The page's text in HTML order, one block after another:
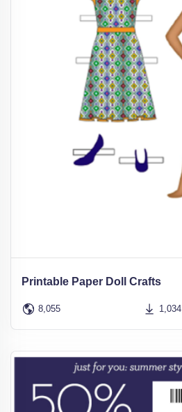
Printable Paper Doll Crafts
8,055 1,034